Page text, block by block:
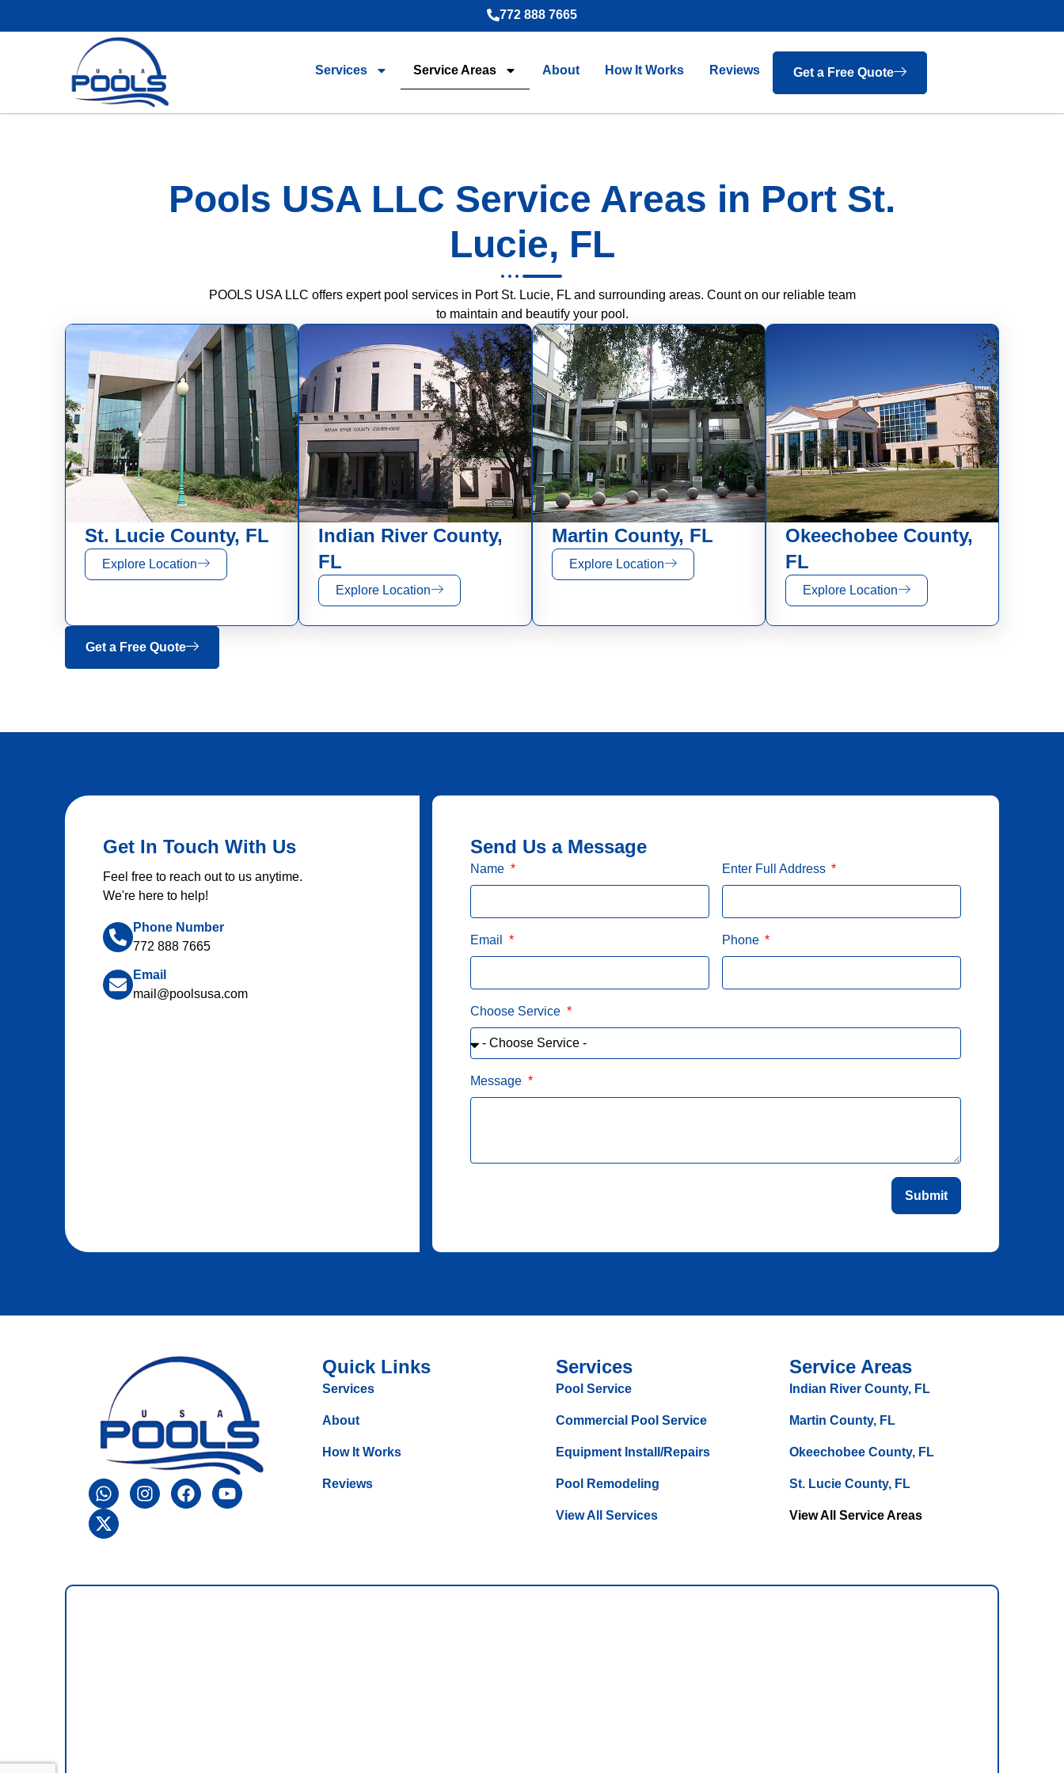
772 888 7665
Services Service Areas About How It Works Reviews Get a Free Quote
Pools USA LLC Service Areas in Port St.
Lucie, FL
POOLS USA LLC offers expert pool services in Port St. Lucie, FL and surrounding areas. Count on our reliable team
to maintain and beautify your pool.
St. Lucie County, FL
Explore Location
Indian River County,
FL
Explore Location
Martin County, FL
Explore Location
Okeechobee County,
FL
Explore Location
Get a Free Quote
Get In Touch With Us
Feel free to reach out to us anytime.
We're here to help!
Phone Number
772 888 7665
Email
mail@poolsusa.com
Send Us a Message
Name Enter Full Address
Email Phone
Choose Service
Message
Submit
Quick Links
Services
About
How It Works
Reviews
Services
Pool Service
Commercial Pool Service
Equipment Install/Repairs
Pool Remodeling
View All Services
Service Areas
Indian River County, FL
Martin County, FL
Okeechobee County, FL
St. Lucie County, FL
View All Service Areas